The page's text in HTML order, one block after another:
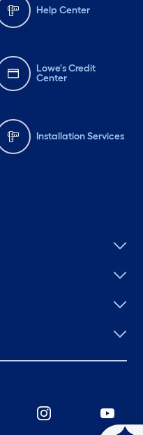
Help Center
Lowe's Credit
Center
Installation Services